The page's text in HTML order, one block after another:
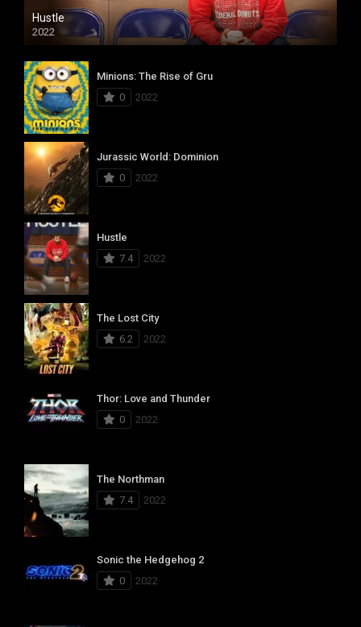
Hustle
2022
Minions: The Rise of Gru
0
2022
Jurassic World: Dominion
0
2022
Hustle
7.4
2022
The Lost City
6.2
2022
Thor: Love and Thunder
0
2022
The Northman
7.4
2022
Sonic the Hedgehog 2
0
2022